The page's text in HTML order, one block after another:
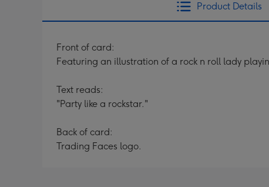
Product Details
Front of card:
Featuring an illustration of a rock n roll lady
Text reads:
"Party like a rockstar."
Back of card:
Trading Faces logo.